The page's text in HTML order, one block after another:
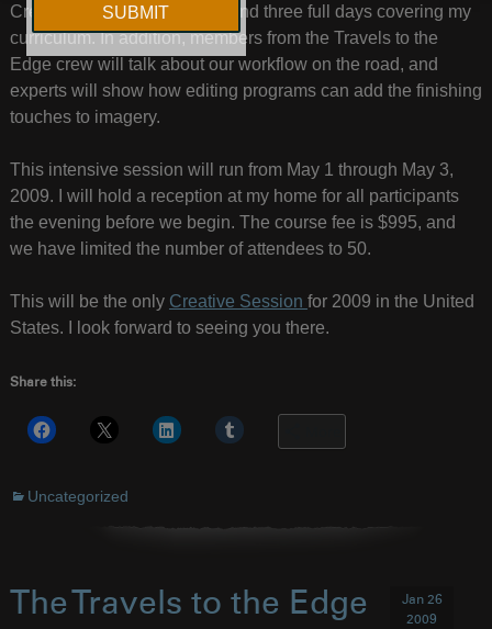
Creative Session, we will spend three full days covering my
curriculum. In addition, members from the Travels to the
Edge crew will talk about our workflow on the road, and
experts will show how editing programs can add the finishing
touches to imagery.
This intensive session will run from May 1 through May 3,
2009. I will hold a reception at my home for all participants
the evening before we begin. The course fee is $995, and
we have limited the number of attendees to 50.
This will be the only Creative Session for 2009 in the United
States. I look forward to seeing you there.
Share this:
Uncategorized
The Travels to the Edge
Jan 26
2009